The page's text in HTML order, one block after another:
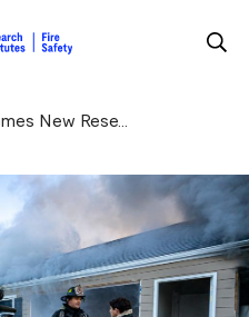
New Rese...